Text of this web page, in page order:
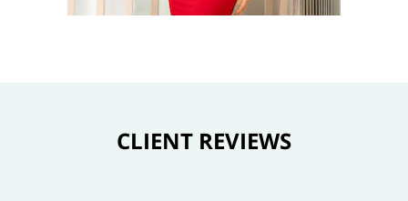
CLIENT REVIEWS